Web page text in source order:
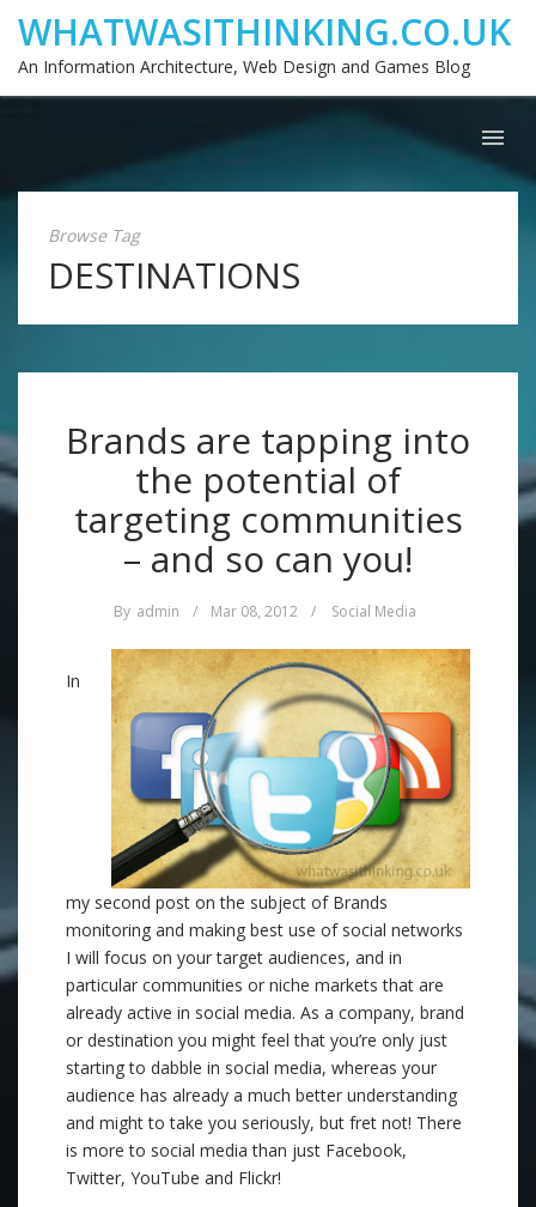
WHATWASITHINKING.CO.UK
An Information Architecture, Web Design and Games Blog
Browse Tag
DESTINATIONS
Brands are tapping into
the potential of
targeting communities
– and so can you!
By admin / Mar 08, 2012 / Social Media
In
my second post on the subject of Brands
monitoring and making best use of social networks
I will focus on your target audiences, and in
particular communities or niche markets that are
already active in social media. As a company, brand
or destination you might feel that you’re only just
starting to dabble in social media, whereas your
audience has already a much better understanding
and might to take you seriously, but fret not! There
is more to social media than just Facebook,
Twitter, YouTube and Flickr!